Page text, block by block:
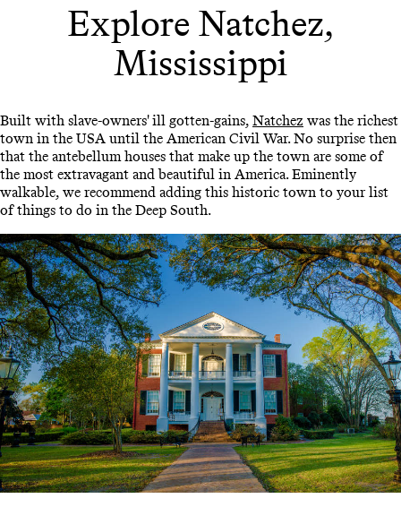
Explore Natchez,
Mississippi
Built with slave-owners' ill gotten-gains, Natchez was the richest
town in the USA until the American Civil War. No surprise then
that the antebellum houses that make up the town are some of
the most extravagant and beautiful in America. Eminently
walkable, we recommend adding this historic town to your list
of things to do in the Deep South.